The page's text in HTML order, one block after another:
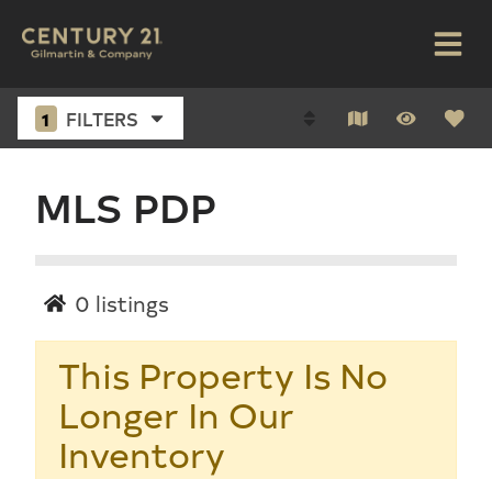
1 FILTERS
MLS PDP
0 listings
This Property Is No
Longer In Our
Inventory